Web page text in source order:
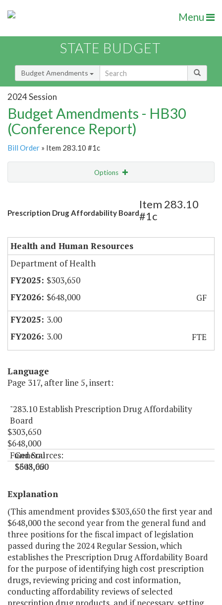
Menu
STATE BUDGET
Budget Amendments
2024 Session
Budget Amendments - HB30
(Conference Report)
Bill Order » Item 283.10 #1c
Options
Amendment Lookup
Prescription Drug Affordability Board
Item 283.10
#1c
Health and Human Resources
Department of Health
$303,650
$648,000
GF
3.00
3.00
FTE
Language
Page 317, after line 5, insert:
"283.10 Establish Prescription Drug Affordability
Board
$303,650
$648,000
Fund Sources:
General
$303,650
$648,000
"
Explanation
(This amendment provides $303,650 the first year and
$648,000 the second year from the general fund and
three positions for the fiscal impact of legislation
passed during the 2024 Regular Session, which
establishes the Prescription Drug Affordability Board
for the purpose of identifying high cost prescription
drugs, reviewing pricing and cost information,
conducting affordability reviews of selected